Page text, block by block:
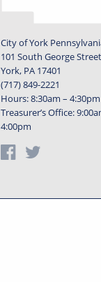
City of York
101 South George Street
York, PA 17401
(717) 849-2221
Hours: 8:30am – 4:30pm
Treasurer’s Office:
4:00pm